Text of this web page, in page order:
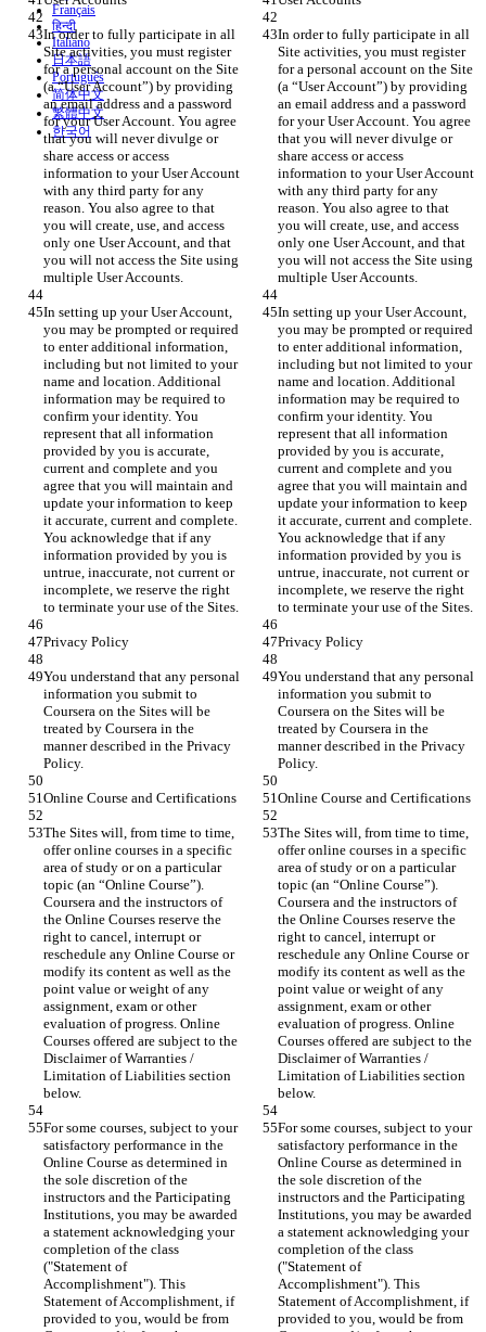
In order to fully participate in all
Site activities, you must register
for a personal account on the Site
(a “User Account”) by providing
an email address and a password
for your User Account. You agree
that you will never divulge or
share access or access
information to your User Account
with any third party for any
reason. You also agree to that
you will create, use, and access
only one User Account, and that
you will not access the Site using
In order to fully participate in all
Site activities, you must register
for a personal account on the Site
(a “User Account”) by providing
an email address and a password
for your User Account. You agree
that you will never divulge or
share access or access
information to your User Account
with any third party for any
reason. You also agree to that
you will create, use, and access
only one User Account, and that
you will not access the Site using
In setting up your User Account,
you may be prompted or required
to enter additional information,
including but not limited to your
name and location. Additional
information may be required to
confirm your identity. You
represent that all information
provided by you is accurate,
current and complete and you
agree that you will maintain and
update your information to keep
it accurate, current and complete.
You acknowledge that if any
information provided by you is
untrue, inaccurate, not current or
incomplete, we reserve the right
In setting up your User Account,
you may be prompted or required
to enter additional information,
including but not limited to your
name and location. Additional
information may be required to
confirm your identity. You
represent that all information
provided by you is accurate,
current and complete and you
agree that you will maintain and
update your information to keep
it accurate, current and complete.
You acknowledge that if any
information provided by you is
untrue, inaccurate, not current or
incomplete, we reserve the right
You understand that any personal
information you submit to
Coursera on the Sites will be
treated by Coursera in the
manner described in the Privacy
You understand that any personal
information you submit to
Coursera on the Sites will be
treated by Coursera in the
manner described in the Privacy
The Sites will, from time to time,
offer online courses in a specific
area of study or on a particular
topic (an “Online Course”).
Coursera and the instructors of
the Online Courses reserve the
right to cancel, interrupt or
reschedule any Online Course or
modify its content as well as the
point value or weight of any
assignment, exam or other
evaluation of progress. Online
Courses offered are subject to the
Disclaimer of Warranties /
Limitation of Liabilities section
The Sites will, from time to time,
offer online courses in a specific
area of study or on a particular
topic (an “Online Course”).
Coursera and the instructors of
the Online Courses reserve the
right to cancel, interrupt or
reschedule any Online Course or
modify its content as well as the
point value or weight of any
assignment, exam or other
evaluation of progress. Online
Courses offered are subject to the
Disclaimer of Warranties /
Limitation of Liabilities section
For some courses, subject to your
satisfactory performance in the
Online Course as determined in
the sole discretion of the
instructors and the Participating
Institutions, you may be awarded
a statement acknowledging your
completion of the class
("Statement of
Accomplishment"). This
Statement of Accomplishment, if
provided to you, would be from
For some courses, subject to your
satisfactory performance in the
Online Course as determined in
the sole discretion of the
instructors and the Participating
Institutions, you may be awarded
a statement acknowledging your
completion of the class
("Statement of
Accomplishment"). This
Statement of Accomplishment, if
provided to you, would be from
Français
हिन्दी
Italiano
日本語
Português
简体中文
繁體中文
한국어